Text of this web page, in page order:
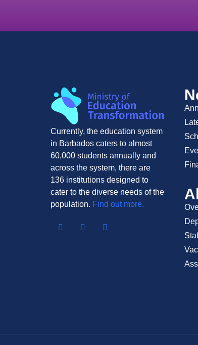
Currently, the education system
in Barbados caters to almost
60,000 students annually and
across the system, there are
136 institutions designed to
cater to the diverse needs of the
population. Find out more.